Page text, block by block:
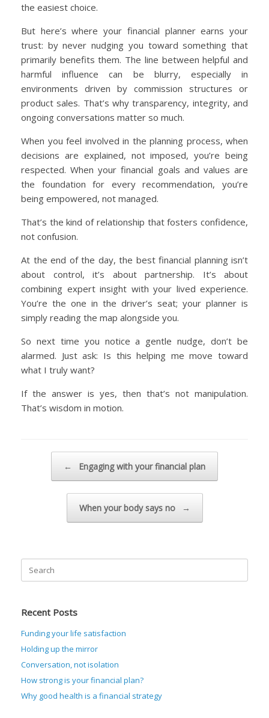
the easiest choice.
But here’s where your financial planner earns your
trust: by never nudging you toward something that
primarily benefits them. The line between helpful and
harmful influence can be blurry, especially in
environments driven by commission structures or
product sales. That’s why transparency, integrity, and
ongoing conversations matter so much.
When you feel involved in the planning process, when
decisions are explained, not imposed, you’re being
respected. When your financial goals and values are
the foundation for every recommendation, you’re
being empowered, not managed.
That’s the kind of relationship that fosters confidence,
not confusion.
At the end of the day, the best financial planning isn’t
about control, it’s about partnership. It’s about
combining expert insight with your lived experience.
You’re the one in the driver’s seat; your planner is
simply reading the map alongside you.
So next time you notice a gentle nudge, don’t be
alarmed. Just ask: Is this helping me move toward
what I truly want?
If the answer is yes, then that’s not manipulation.
That’s wisdom in motion.
← Engaging with your financial plan
When your body says no →
Search
for:
Recent Posts
Funding your life satisfaction
Holding up the mirror
Conversation, not isolation
How strong is your financial plan?
Why good health is a financial strategy